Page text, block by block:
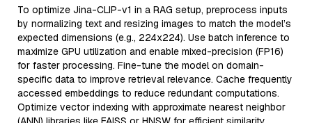
To optimize Jina-CLIP-v1 in a RAG setup, preprocess inputs
by normalizing text and resizing images to match the model’s
expected dimensions (e.g., 224x224). Use batch inference to
maximize GPU utilization and enable mixed-precision (FP16)
for faster processing. Fine-tune the model on domain-
specific data to improve retrieval relevance. Cache frequently
accessed embeddings to reduce redundant computations.
Optimize vector indexing with approximate nearest neighbor